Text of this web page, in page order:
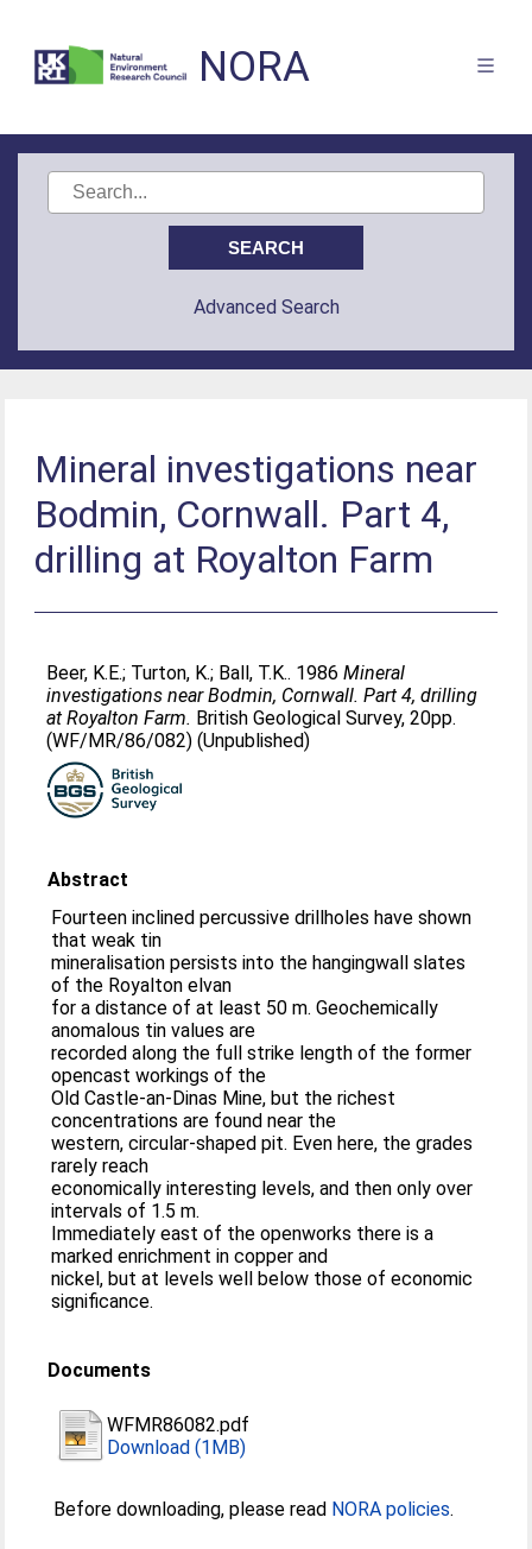
NORA
Advanced Search
Mineral investigations near
Bodmin, Cornwall. Part 4,
drilling at Royalton Farm
Beer, K.E.; Turton, K.; Ball, T.K.. 1986Mineral
investigations near Bodmin, Cornwall. Part 4, drilling
at Royalton Farm. British Geological Survey, 20pp.
(WF/MR/86/082) (Unpublished)
Abstract
Fourteen inclined percussive drillholes have shown
that weak tin
mineralisation persists into the hangingwall slates
of the Royalton elvan
for a distance of at least 50 m. Geochemically
anomalous tin values are
recorded along the full strike length of the former
opencast workings of the
Old Castle-an-Dinas Mine, but the richest
concentrations are found near the
western, circular-shaped pit. Even here, the grades
rarely reach
economically interesting levels, and then only over
intervals of 1.5 m.
Immediately east of the openworks there is a
marked enrichment in copper and
nickel, but at levels well below those of economic
significance.
Documents
WFMR86082.pdf
Download (1MB)
Before downloading, please read NORA policies.